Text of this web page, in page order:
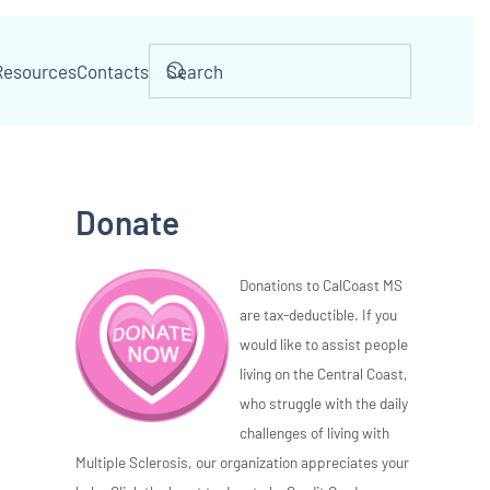
Contacts
Donate
Donations to CalCoast MS
are tax-deductible. If you
would like to assist people
living on the Central Coast,
who struggle with the daily
challenges of living with
Multiple Sclerosis, our organization appreciates your